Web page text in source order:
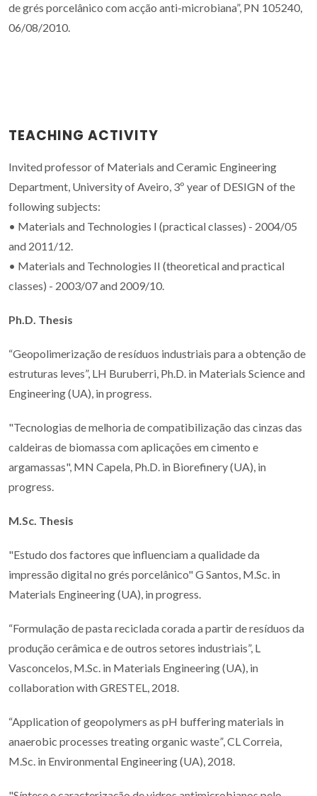
de grés porcelânico com acção anti-microbiana”, PN 105240,
06/08/2010.
TEACHING ACTIVITY
Invited professor of Materials and Ceramic Engineering
Department, University of Aveiro, 3º year of DESIGN of the
following subjects:
• Materials and Technologies I (practical classes) - 2004/05
and 2011/12.
• Materials and Technologies II (theoretical and practical
classes) - 2003/07 and 2009/10.
Ph.D. Thesis
“Geopolimerização de resíduos industriais para a obtenção de
estruturas leves”, LH Buruberri, Ph.D. in Materials Science and
Engineering (UA), in progress.
"Tecnologias de melhoria de compatibilização das cinzas das
caldeiras de biomassa com aplicações em cimento e
argamassas", MN Capela, Ph.D. in Biorefinery (UA), in
progress.
M.Sc. Thesis
"Estudo dos factores que influenciam a qualidade da
impressão digital no grés porcelânico" G Santos, M.Sc. in
Materials Engineering (UA), in progress.
“Formulação de pasta reciclada corada a partir de resíduos da
produção cerâmica e de outros setores industriais”, L
Vasconcelos, M.Sc. in Materials Engineering (UA), in
collaboration with GRESTEL, 2018.
“Application of geopolymers as pH buffering materials in
anaerobic processes treating organic waste”, CL Correia,
M.Sc. in Environmental Engineering (UA), 2018.